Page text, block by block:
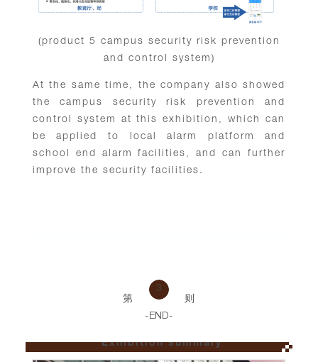
(product 5 campus security risk prevention
and control system)
At the same time, the company also showed
the campus security risk prevention and
control system at this exhibition, which can
be applied to local alarm platform and
school end alarm facilities, and can further
improve the security facilities.
第
3
则
-END-
Exhibition summary